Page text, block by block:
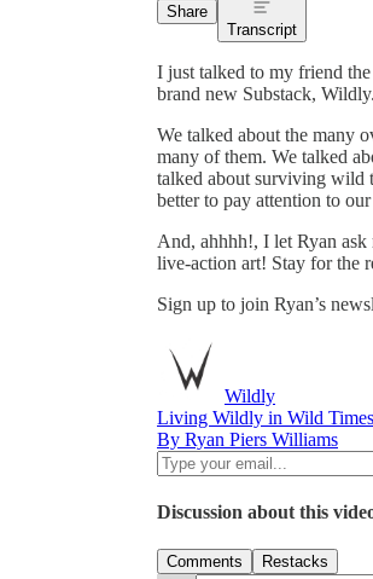
Share
Transcript
I just talked to my friend
brand new Substack, Wildly.
We talked about the many
many of them. We talked
talked about surviving wild
better to pay attention to
And, ahhhh!, I let Ryan ask
live-action art! Stay for the
Sign up to join Ryan’s
Wildly
Living Wildly in Wild Times
By Ryan Piers Williams
Discussion about this
Comments Restacks